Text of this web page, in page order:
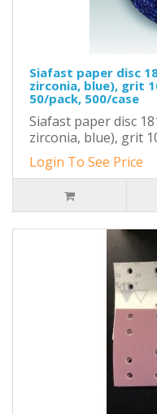
Siafast paper disc
zirconia, blue), grit
50/pack, 500/case
Siafast paper disc
zirconia, blue), grit
Login To See Price